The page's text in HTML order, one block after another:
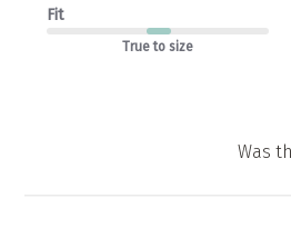
Fit
True to size
Was